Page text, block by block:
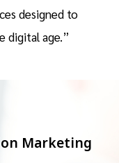
designed to
digital age.”
Marketing